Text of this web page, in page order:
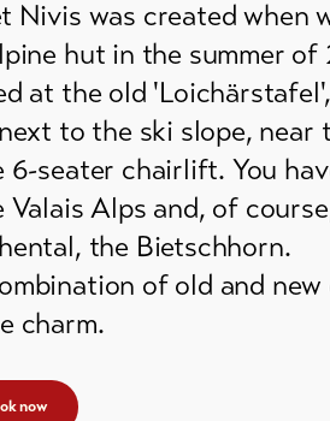
Nivis was created when
hut in the summer of
at the old
to the ski slope, near
6-seater chairlift. You
Valais Alps and, of
the Bietschhorn.
of old and
charm.
now